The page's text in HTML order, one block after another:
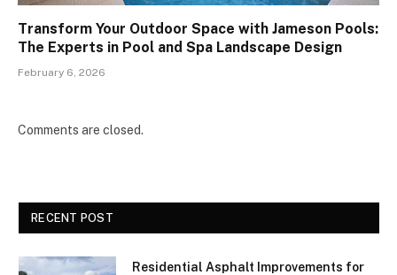
Transform Your Outdoor Space with Jameson Pools:
The Experts in Pool and Spa Landscape Design
February 6, 2026
Comments are closed.
RECENT POST
Residential Asphalt Improvements for